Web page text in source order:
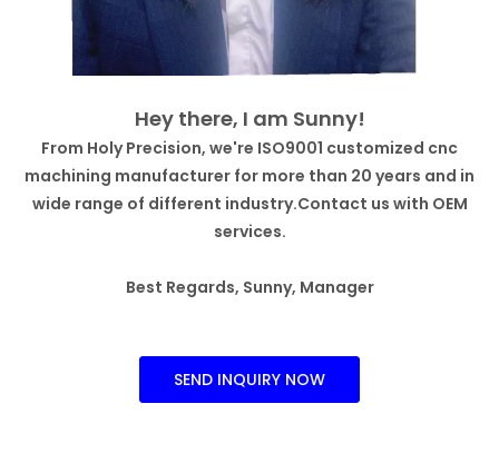
Hey there, I am Sunny!
From Holy Precision, we're ISO9001 customized cnc
machining manufacturer for more than 20 years and in
wide range of different industry.Contact us with OEM
services.
Best Regards, Sunny, Manager
SEND INQUIRY NOW